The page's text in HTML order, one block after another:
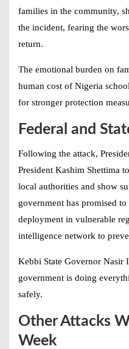
families in the community,
the incident, fearing the
return.
The emotional burden on
human cost of Nigeria
for stronger protection
Federal and
Following the attack,
President Kashim Shettima
local authorities and show
government has promised
deployment in vulnerable
intelligence network to
Kebbi State Governor Nasir
government is doing
safely.
Other Attacks
Week